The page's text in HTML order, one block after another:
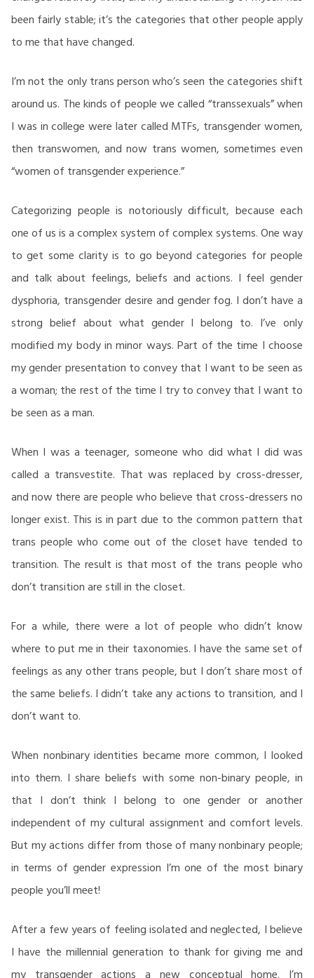
been fairly stable; it’s the categories that other people apply
to me that have changed.
I’m not the only trans person who’s seen the categories shift
around us. The kinds of people we called “transsexuals” when
I was in college were later called MTFs, transgender women,
then transwomen, and now trans women, sometimes even
“women of transgender experience.”
Categorizing people is notoriously difficult, because each
one of us is a complex system of complex systems. One way
to get some clarity is to go beyond categories for people
and talk about feelings, beliefs and actions. I feel gender
dysphoria, transgender desire and gender fog. I don’t have a
strong belief about what gender I belong to. I’ve only
modified my body in minor ways. Part of the time I choose
my gender presentation to convey that I want to be seen as
a woman; the rest of the time I try to convey that I want to
be seen as a man.
When I was a teenager, someone who did what I did was
called a transvestite. That was replaced by cross-dresser,
and now there are people who believe that cross-dressers no
longer exist. This is in part due to the common pattern that
trans people who come out of the closet have tended to
transition. The result is that most of the trans people who
don’t transition are still in the closet.
For a while, there were a lot of people who didn’t know
where to put me in their taxonomies. I have the same set of
feelings as any other trans people, but I don’t share most of
the same beliefs. I didn’t take any actions to transition, and I
don’t want to.
When nonbinary identities became more common, I looked
into them. I share beliefs with some non-binary people, in
that I don’t think I belong to one gender or another
independent of my cultural assignment and comfort levels.
But my actions differ from those of many nonbinary people;
in terms of gender expression I’m one of the most binary
people you’ll meet!
After a few years of feeling isolated and neglected, I believe
I have the millennial generation to thank for giving me and